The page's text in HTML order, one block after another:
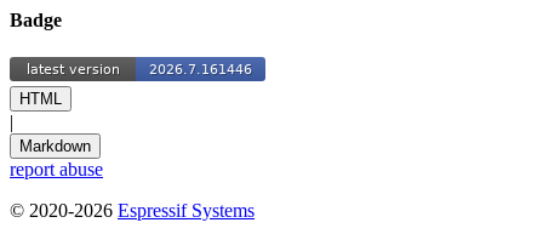
Badge
HTML
|
Markdown
report abuse
© 2020-2026 Espressif Systems